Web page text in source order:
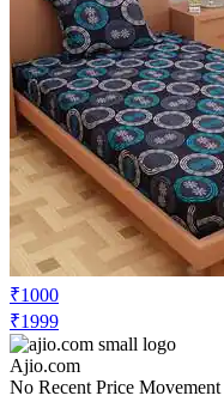
₹1000
₹1999
Ajio.com
No Recent Price Movement